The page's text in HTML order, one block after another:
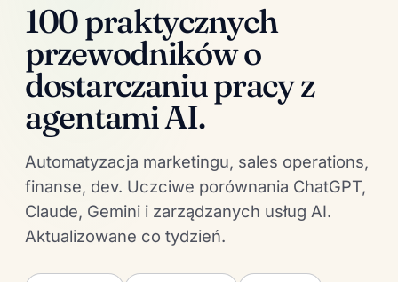
100 praktycznych
przewodników o
dostarczaniu pracy z
agentami AI.
Automatyzacja marketingu, sales operations,
finanse, dev. Uczciwe porównania ChatGPT,
Claude, Gemini i zarządzanych usług AI.
Aktualizowane co tydzień.